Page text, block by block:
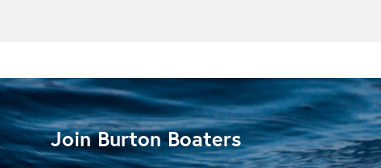
Join Burton Boaters